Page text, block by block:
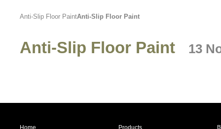
Anti-Slip Floor PaintAnti-Slip Floor Paint
Anti-Slip Floor Paint 13
Home Products